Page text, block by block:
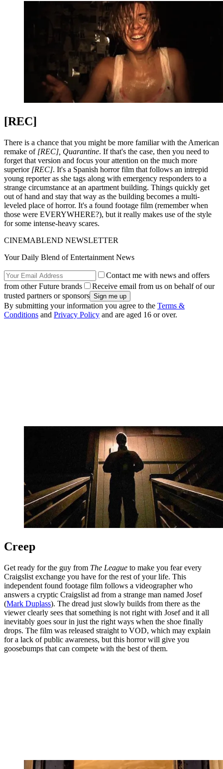
[REC]
There is a chance that you might be more familiar with the American
remake of [REC], Quarantine. If that's the case, then you need to
forget that version and focus your attention on the much more
superior [REC]. It's a Spanish horror film that follows an intrepid
young reporter as she tags along with emergency responders to a
strange circumstance at an apartment building. Things quickly get
out of hand and stay that way as the building becomes a multi-
leveled place of horror. It's a found footage film (remember when
those were EVERYWHERE?), but it really makes use of the style
for some intense-heavy scares.
CINEMABLEND NEWSLETTER
Your Daily Blend of Entertainment News
Contact me with news and offers
from other Future brands
Receive email from us on behalf of our
trusted partners or sponsors
By submitting your information you agree to the Terms &
Conditions and Privacy Policy and are aged 16 or over.
Creep
Get ready for the guy from The League to make you fear every
Craigslist exchange you have for the rest of your life. This
independent found footage film follows a videographer who
answers a cryptic Craigslist ad from a strange man named Josef
(Mark Duplass). The dread just slowly builds from there as the
viewer clearly sees that something is not right with Josef and it all
inevitably goes sour in just the right ways when the shoe finally
drops. The film was released straight to VOD, which may explain
for a lack of public awareness, but this horror will give you
goosebumps that can compete with the best of them.